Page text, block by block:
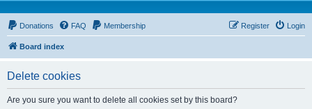
Donations FAQ Membership Login
Register
Board index
Delete cookies
Are you sure you want to delete all cookies set by this board?